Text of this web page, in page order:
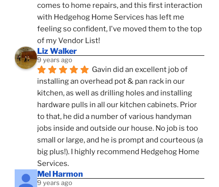
comes to home repairs, and this first interaction
with Hedgehog Home Services has left me
feeling so confident, I've moved them to the top
of my Vendor List!
Liz Walker
9 years ago
Gavin did an excellent job of
installing an overhead pot & pan rack in our
kitchen, as well as drilling holes and installing
hardware pulls in all our kitchen cabinets. Prior
to that, he did a number of various handyman
jobs inside and outside our house. No job is too
small or large, and he is prompt and courteous (a
big plus!). I highly recommend Hedgehog Home
Services.
Mel Harmon
9 years ago